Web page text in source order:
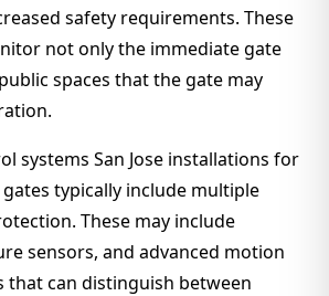
safety requirements. These
not only the immediate gate
spaces that the gate may
systems San Jose installations for
typically include multiple
These may include
sensors, and advanced motion
that can distinguish between